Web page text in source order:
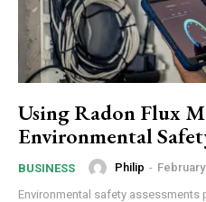
Using Radon Flux
Environmental
BUSINESS Philip -
Environmental safety assessments